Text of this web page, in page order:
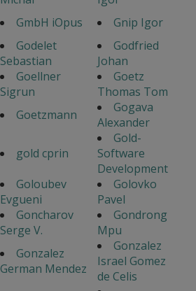
GmbH iOpus
Gnip Igor
Godelet
Sebastian
Godfried
Johan
Goellner
Sigrun
Goetz
Thomas Tom
Goetzmann
Gogava
Alexander
gold cprin
Gold-
Software
Development
Goloubev
Evgueni
Golovko
Pavel
Goncharov
Serge V.
Gondrong
Mpu
Gonzalez
German Mendez
Gonzalez
Israel Gomez
de Celis